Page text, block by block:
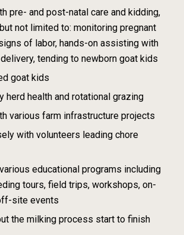
pre- and post-natal care and kidding,
not limited to: monitoring pregnant
of labor, hands-on assisting with
delivery, tending to newborn goat kids
goat kids
herd health and rotational grazing
various farm infrastructure projects
with volunteers leading chore
educational programs including
tours, field trips, workshops, on-
site events
the milking process start to finish